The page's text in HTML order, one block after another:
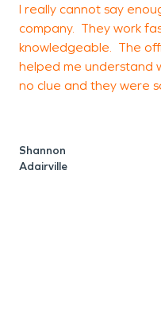
I really cannot say
company. They work
knowledgeable. The
helped me understand
no clue and they were
Shannon
Adairville